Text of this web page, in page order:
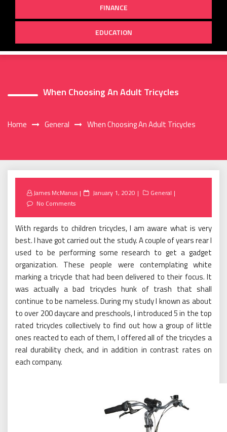
FINANCE
EDUCATION
When Choosing An Adult Tricycles
Home General When Choosing An Adult Tricycles
James McManus
Posted
January 1, 2020
General
No Comments
With regards to children tricycles, I am aware what is very
best. I have got carried out the study. A couple of years rear I
used to be performing some research to get a gadget
organization. These people were contemplating white
marking a tricycle that had been delivered to their focus. It
was actually a bad tricycles hunk of trash that shall
continue to be nameless. During my study I known as about
to over 200 daycare and preschools, I introduced 5 in the top
rated tricycles collectively to find out how a group of little
ones reacted to each of them, I offered all of the tricycles a
real durability check, and in addition in contrast rates on
each company.